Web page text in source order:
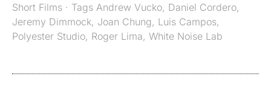
Short Films · Tags Andrew Vucko, Daniel Cordero,
Jeremy Dimmock, Joan Chung, Luis Campos,
Polyester Studio, Roger Lima, White Noise Lab